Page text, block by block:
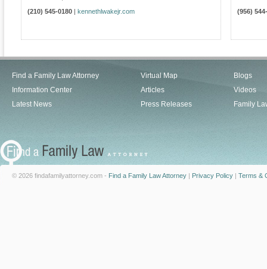
(210) 545-0180
kennethlwakejr.com
(956)
Find a Family Law Attorney
Information Center
Latest News
Virtual Map
Articles
Press Releases
Blogs
Videos
Family
© 2026 findafamilyattorney.com - Find a Family Law Attorney | Privacy Policy | Terms &